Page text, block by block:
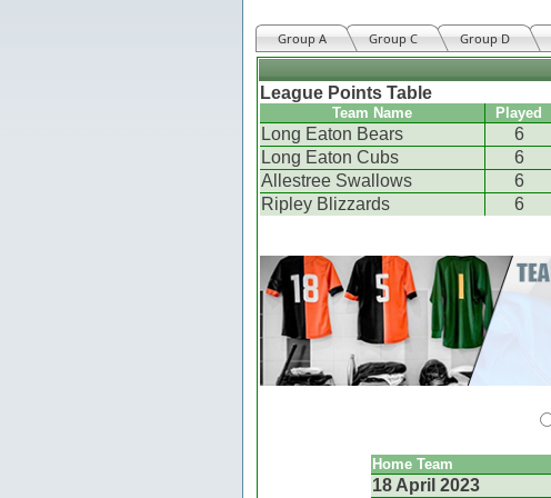
Group A Group C Group D
League Points Table
Team Name Played
Long Eaton Bears 6
Long Eaton Cubs
6
Allestree Swallows
6
Ripley Blizzards
6
Home Team
18 April 2023